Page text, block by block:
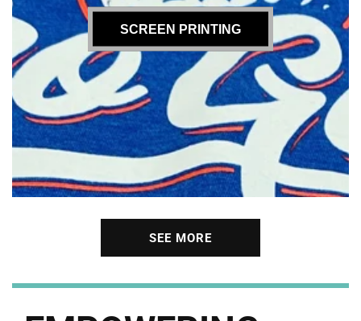
SCREEN PRINTING
SEE MORE